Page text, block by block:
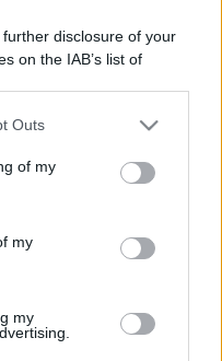
disclosure of your
on the IAB’s list of
by us to third parties
one or more Google
information including but
You may click to
its third-party tags to
Outs
of my
my
my